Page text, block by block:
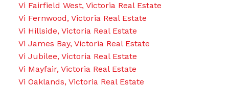
Vi Fairfield West, Victoria Real Estate
Vi Fernwood, Victoria Real Estate
Vi Hillside, Victoria Real Estate
Vi James Bay, Victoria Real Estate
Vi Jubilee, Victoria Real Estate
Vi Mayfair, Victoria Real Estate
Vi Oaklands, Victoria Real Estate